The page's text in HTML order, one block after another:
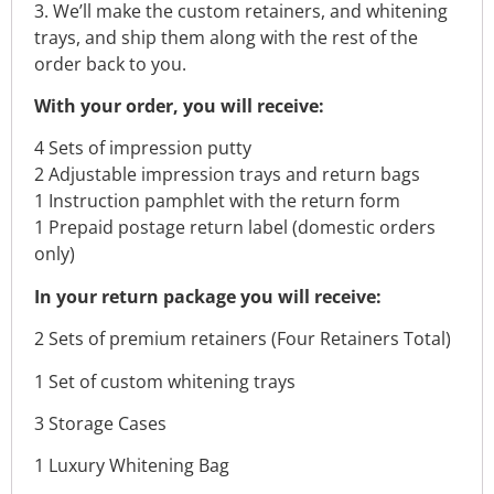
3. We’ll make the custom retainers, and whitening
trays, and ship them along with the rest of the
order back to you.
With your order, you will receive:
4 Sets of impression putty
2 Adjustable impression trays and return bags
1 Instruction pamphlet with the return form
1 Prepaid postage return label (domestic orders
only)
In your return package you will receive:
2 Sets of premium retainers (Four Retainers Total)
1 Set of custom whitening trays
3 Storage Cases
1 Luxury Whitening Bag